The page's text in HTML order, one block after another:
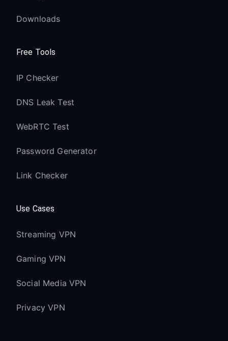
Downloads
Free Tools
IP Checker
DNS Leak Test
WebRTC Test
Password Generator
Link Checker
Use Cases
Streaming VPN
Gaming VPN
Social Media VPN
Privacy VPN